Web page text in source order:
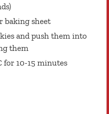
baking sheet
and push them into
them
for 10-15 minutes